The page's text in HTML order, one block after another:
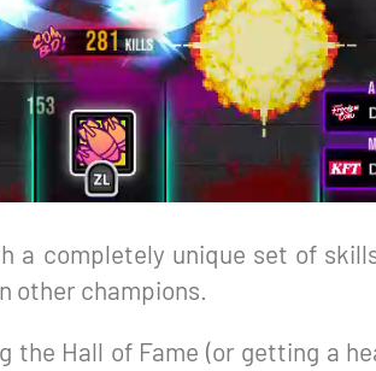
a completely unique set of
other champions.
Hall of Fame (or getting a